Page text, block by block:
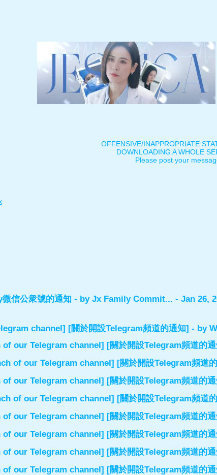
OFFENSIVE/INAPPROPRIATE
DOWNLOADING A WHOLE
Please post your
信公衆號的通知 - by Jx Family Commit... - Jan 26,
channel] [關於開設Telegram頻道的通知] - by
of our Telegram channel] [關於開設Telegram頻道的
of our Telegram channel] [關於開設Telegram頻道
of our Telegram channel] [關於開設Telegram頻道的
of our Telegram channel] [關於開設Telegram頻道
of our Telegram channel] [關於開設Telegram頻道的
of our Telegram channel] [關於開設Telegram頻道的
of our Telegram channel] [關於開設Telegram頻道的
of our Telegram channel] [關於開設Telegram頻道的